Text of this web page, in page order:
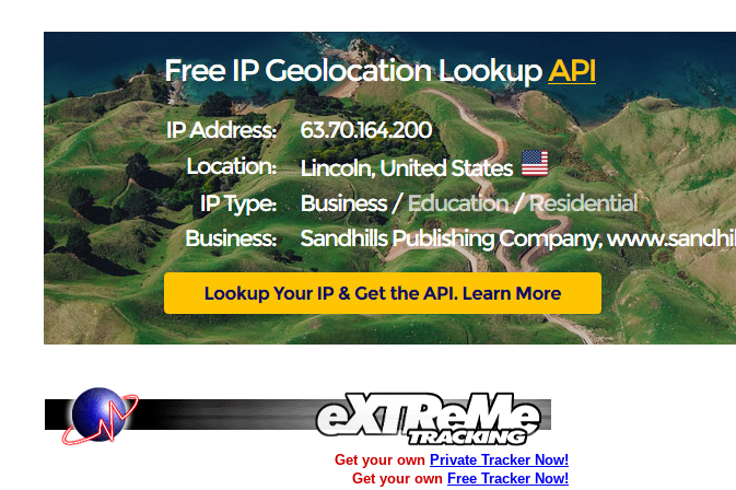
Get your own Private Tracker Now!
Get your own Free Tracker Now!